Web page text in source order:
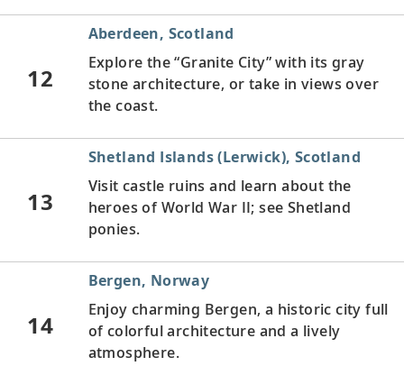
12
Aberdeen, Scotland
Explore the “Granite City” with its gray
stone architecture, or take in views over
the coast.
13
Shetland Islands (Lerwick), Scotland
Visit castle ruins and learn about the
heroes of World War II; see Shetland
ponies.
14
Bergen, Norway
Enjoy charming Bergen, a historic city full
of colorful architecture and a lively
atmosphere.